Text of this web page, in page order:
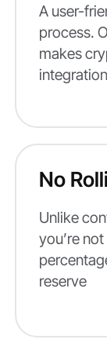
A user-
process.
makes
No
Unlike
you’re
reserve